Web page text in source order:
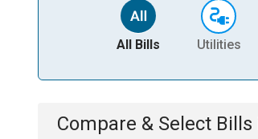
All Bills Utilities
Compare & Select Bills